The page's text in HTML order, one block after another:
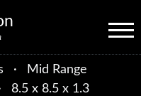
Menu
·
Mid Range
8.5 x 8.5 x 1.3